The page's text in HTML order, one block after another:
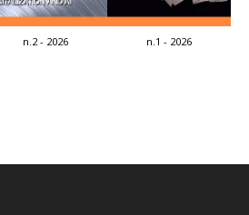
n.2 - 2026 n.1 - 2026